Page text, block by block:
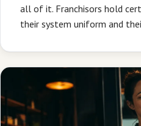
all of it. Franchisors hold
their system uniform and